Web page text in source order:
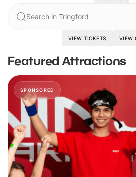
Search in Tringford
VIEW TICKETS VIEW
Featured Attractions
SPONSORED